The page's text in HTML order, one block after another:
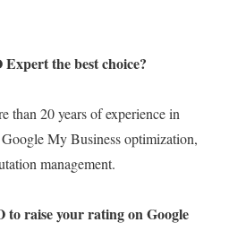
the best choice?
than 20 years of experience in
My Business optimization,
management.
to raise your rating on Google